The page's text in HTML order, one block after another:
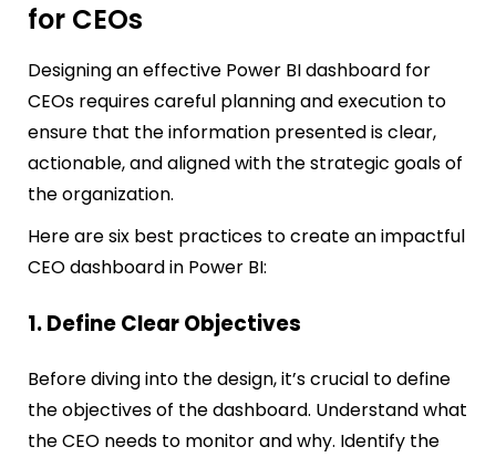
for CEOs
Designing an effective Power BI dashboard for
CEOs requires careful planning and execution to
ensure that the information presented is clear,
actionable, and aligned with the strategic goals of
the organization.
Here are six best practices to create an impactful
CEO dashboard in Power BI:
1. Define Clear Objectives
Before diving into the design, it’s crucial to define
the objectives of the dashboard. Understand what
the CEO needs to monitor and why. Identify the